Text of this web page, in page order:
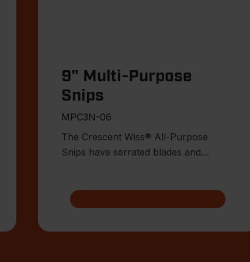
9" Multi-Purpose
Snips
MPC3N-06
The Crescent Wiss® All-Purpose
Snips have serrated blades and